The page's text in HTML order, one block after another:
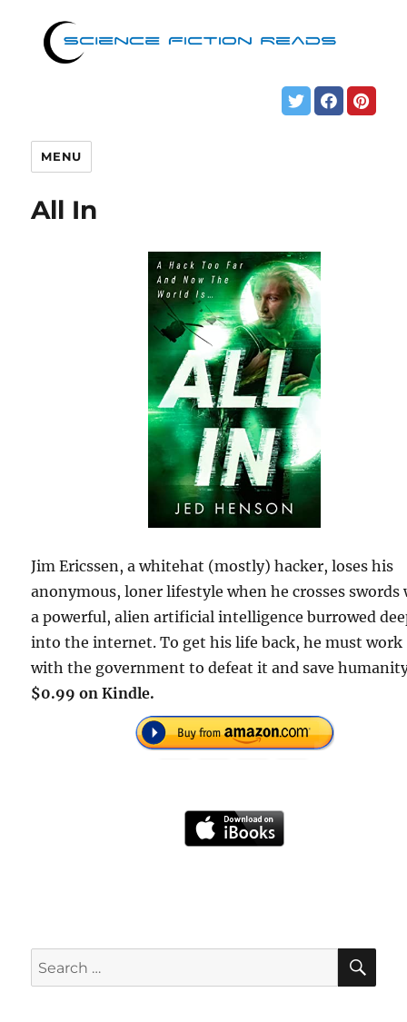
MENU
All In
Jim Ericssen, a whitehat (mostly) hacker, loses his
anonymous, loner lifestyle when he crosses swords
a powerful, alien artificial intelligence burrowed
into the internet. To get his life back, he must work
with the government to defeat it and save
$0.99 on Kindle.
Search
for: